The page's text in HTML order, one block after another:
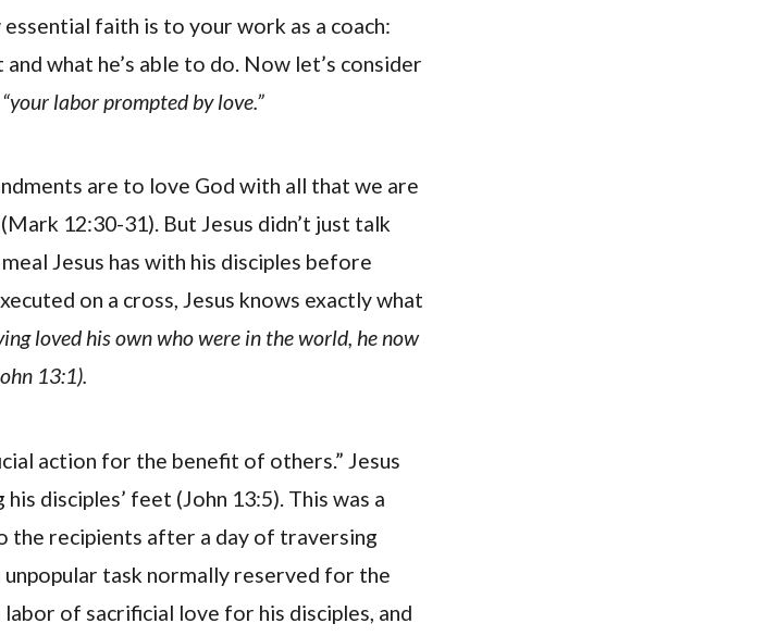
faith is to your work as a coach:
what he’s able to do. Now let’s consider
“your labor prompted by love.”
are to love God with all that we are
12:30-31). But Jesus didn’t just talk
Jesus has with his disciples before
on a cross, Jesus knows exactly what
loved his own who were in the world, he now
13:1).
action for the benefit of others.” Jesus
disciples’ feet (John 13:5). This was a
recipients after a day of traversing
task normally reserved for the
of sacrificial love for his disciples, and